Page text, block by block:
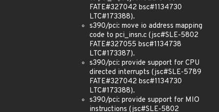
FATE#327042 bsc#1134730
LTC#173388).
s390/pci: move io address mapping
code to pci_insn.c (jsc#SLE-5802
FATE#327055 bsc#1134738
LTC#173387).
s390/pci: provide support for CPU
directed interrupts (jsc#SLE-5789
FATE#327042 bsc#1134730
LTC#173388).
s390/pci: provide support for MIO
instructions (jsc#SLE-5802